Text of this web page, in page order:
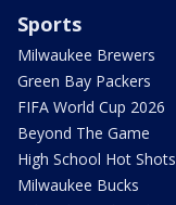
Sports
Milwaukee Brewers
Green Bay Packers
FIFA World Cup 2026
Beyond The Game
High School Hot Shots
Milwaukee Bucks